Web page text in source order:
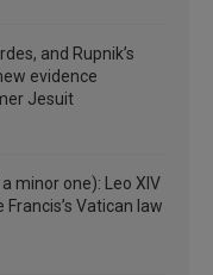
and Rupnik’s
evidence
Jesuit
minor one): Leo XIV
Vatican law